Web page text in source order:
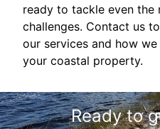
ready to tackle even the
challenges. Contact us
our services and how
your coastal property.
Ready to